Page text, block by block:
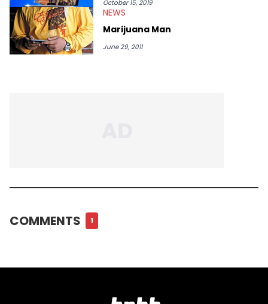
October 15, 2019
NEWS
Marijuana Man
June 29, 2011
COMMENTS 1